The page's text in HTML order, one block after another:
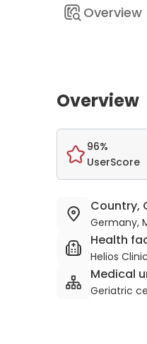
Overview
Overview
96%
UserScore
Country,
Germany,
Health
Helios
Medical
Geriatric